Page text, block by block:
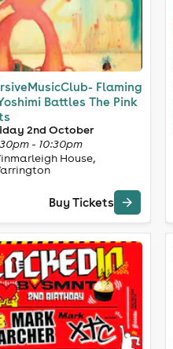
Flaming
Battles The Pink
2nd October
- 10:30pm
House,
Buy Tickets